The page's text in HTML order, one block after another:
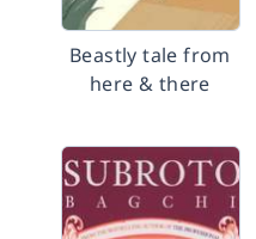
Beastly tale from
here & there